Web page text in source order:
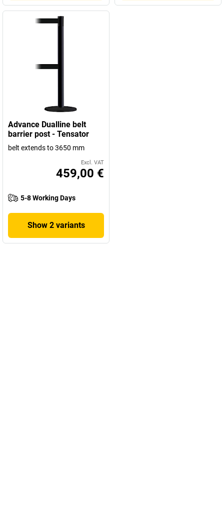
Advance Dualline belt
barrier post - Tensator
belt extends to 3650 mm
Excl. VAT
459,00 €
5-8 Working Days
Show 2 variants